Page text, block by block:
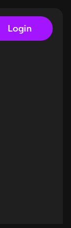
Login